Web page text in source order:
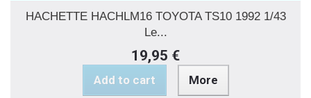
HACHETTE HACHLM16 TOYOTA TS10 1992 1/43
Le...
19,95 €
Add to cart More